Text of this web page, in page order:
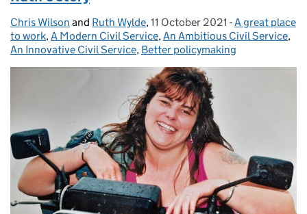
Posted by:
Chris Wilson and Ruth Wylde, Posted on:
11 October 2021 - Categories:
A great place
to work,A Modern Civil Service,An Ambitious Civil Service,
An Innovative Civil Service, Better policymaking